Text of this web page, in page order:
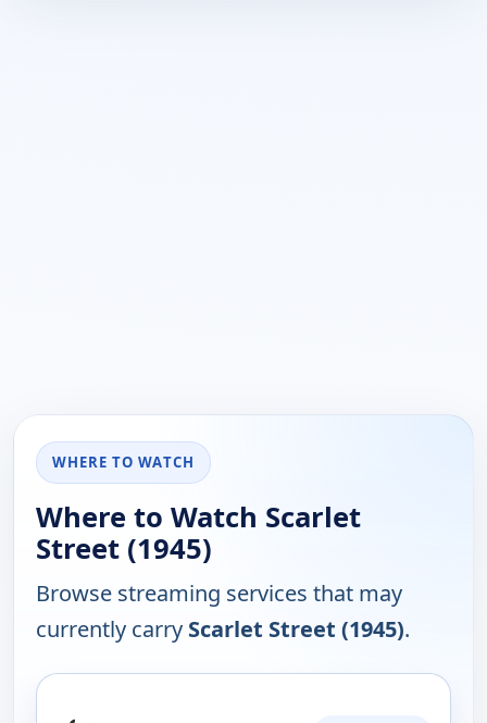
WHERE TO WATCH
Where to Watch Scarlet
Street (1945)
Browse streaming services that may
currently carry Scarlet Street (1945).